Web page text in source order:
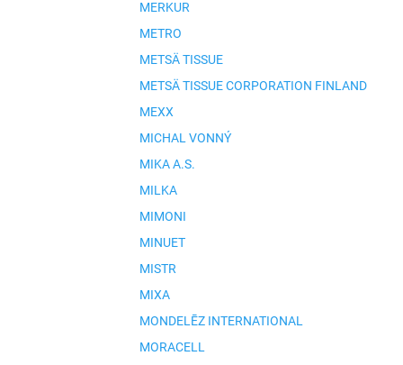
MERKUR
METRO
METSÄ TISSUE
METSÄ TISSUE CORPORATION FINLAND
MEXX
MICHAL VONNÝ
MIKA A.S.
MILKA
MIMONI
MINUET
MISTR
MIXA
MONDELĒZ INTERNATIONAL
MORACELL